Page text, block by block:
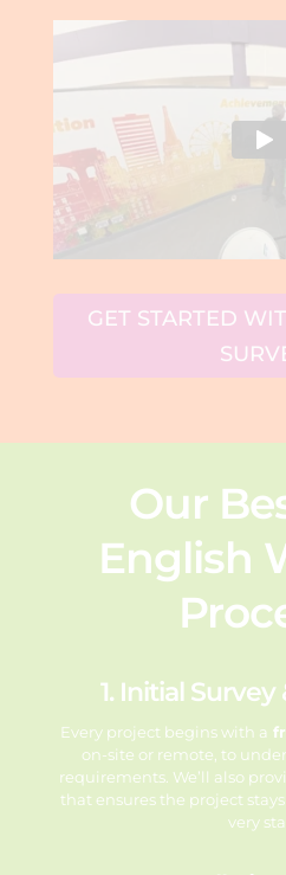
GET STARTED
Our
English
1. Initial
Every project begins with a
on-site or remote, to
requirements. We’ll also
that ensures the project
very